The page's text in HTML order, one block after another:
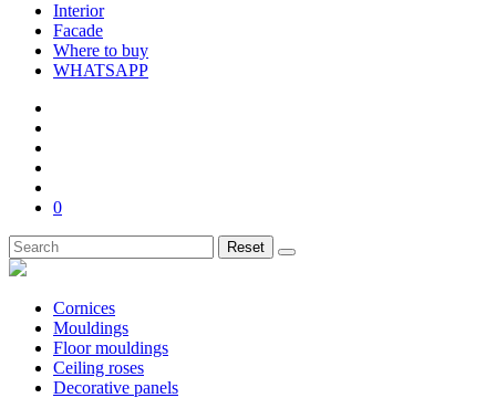
Interior
Facade
Where to buy
WHATSAPP
0
Reset
Cornices
Mouldings
Floor mouldings
Ceiling roses
Decorative panels